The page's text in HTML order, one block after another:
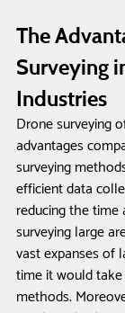
The
Surveying
Industries
Drone surveying
advantages
surveying
efficient data
reducing the
surveying large
vast expanses of
time it would
methods.